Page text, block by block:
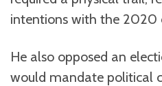
intentions with the 2020
He also opposed an
would mandate political